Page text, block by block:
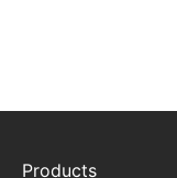
Products